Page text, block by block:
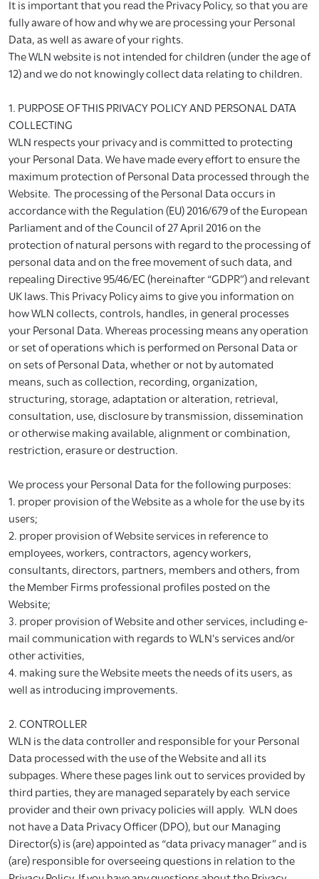
It is important that you read the Privacy Policy, so that you are
fully aware of how and why we are processing your Personal
Data, as well as aware of your rights.
The WLN website is not intended for children (under the age of
12) and we do not knowingly collect data relating to children.
1. PURPOSE OF THIS PRIVACY POLICY AND PERSONAL DATA
COLLECTING
WLN respects your privacy and is committed to protecting
your Personal Data. We have made every effort to ensure the
maximum protection of Personal Data processed through the
Website. The processing of the Personal Data occurs in
accordance with the Regulation (EU) 2016/679 of the European
Parliament and of the Council of 27 April 2016 on the
protection of natural persons with regard to the processing of
personal data and on the free movement of such data, and
repealing Directive 95/46/EC (hereinafter “GDPR”) and relevant
UK laws. This Privacy Policy aims to give you information on
how WLN collects, controls, handles, in general processes
your Personal Data. Whereas processing means any operation
or set of operations which is performed on Personal Data or
on sets of Personal Data, whether or not by automated
means, such as collection, recording, organization,
structuring, storage, adaptation or alteration, retrieval,
consultation, use, disclosure by transmission, dissemination
or otherwise making available, alignment or combination,
restriction, erasure or destruction.
We process your Personal Data for the following purposes:
1. proper provision of the Website as a whole for the use by its
users;
2. proper provision of Website services in reference to
employees, workers, contractors, agency workers,
consultants, directors, partners, members and others, from
the Member Firms professional profiles posted on the
Website;
3. proper provision of Website and other services, including e-
mail communication with regards to WLN’s services and/or
other activities,
4. making sure the Website meets the needs of its users, as
well as introducing improvements.
2. CONTROLLER
WLN is the data controller and responsible for your Personal
Data processed with the use of the Website and all its
subpages. Where these pages link out to services provided by
third parties, they are managed separately by each service
provider and their own privacy policies will apply. WLN does
not have a Data Privacy Officer (DPO), but our Managing
Director(s) is (are) appointed as “data privacy manager” and is
(are) responsible for overseeing questions in relation to the